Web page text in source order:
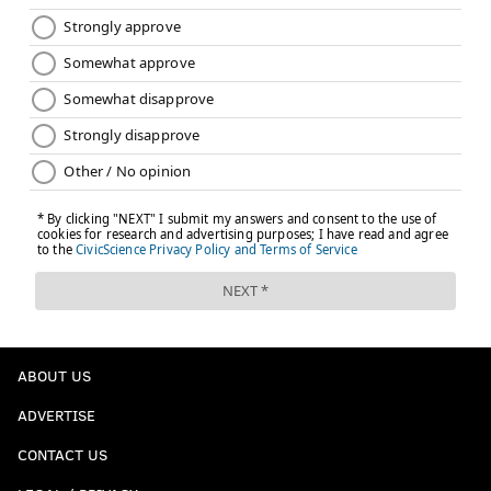
start with Joel in the postseason being the best Joel
possible."
Follow Kyle on Twitter:
Like us on Facebook:
KYLE NEUBECK
PhillyVoice Staff
kyle@phillyvoice.com
READ MORE SIXERS NBA PHILADELPHIA KAWHI LEONARD
ABOUT US
ADVERTISE
CONTACT US